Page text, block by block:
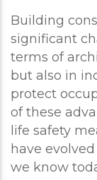
Building
significant
terms of
but also in
protect
of these
life safety
have
we know